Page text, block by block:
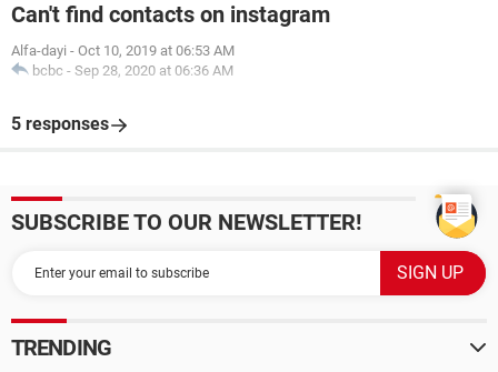
Can't find contacts on instagram
Alfa-dayi - Oct 10, 2019 at 06:53 AM
bcbc - Sep 28, 2020 at 06:36 AM
5 responses
SUBSCRIBE TO OUR NEWSLETTER!
TRENDING